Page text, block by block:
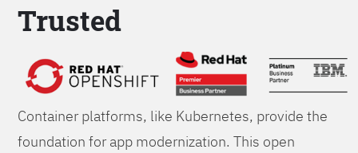
Trusted
Foundations
Container platforms, like Kubernetes, provide the
foundation for app modernization. This open